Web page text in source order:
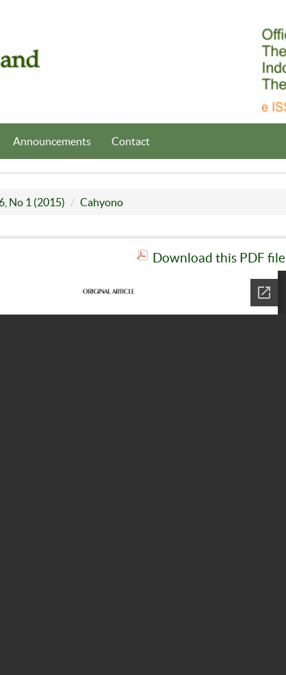
Announcements Contact
No 1 (2015) Cahyono
Download this PDF file